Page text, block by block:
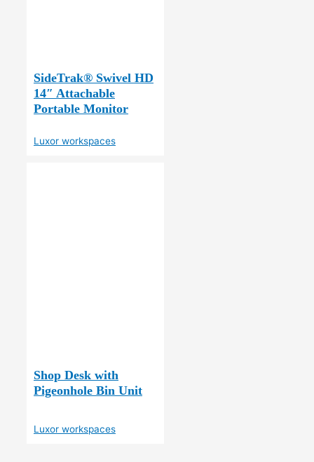
SideTrak® Swivel HD
14″ Attachable
Portable Monitor
Luxor workspaces
Shop Desk with
Pigeonhole Bin Unit
Luxor workspaces